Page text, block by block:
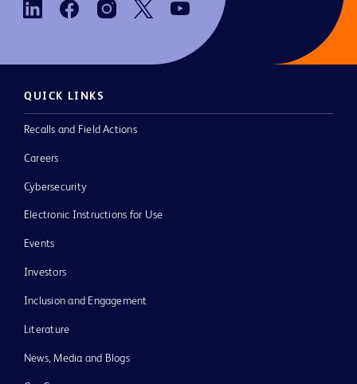
QUICK LINKS
Recalls and Field Actions
Careers
Cybersecurity
Electronic Instructions for Use
Events
Investors
Inclusion and Engagement
Literature
News, Media and Blogs